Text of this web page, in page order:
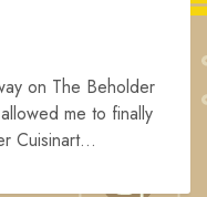
on The Beholder
me to finally
Cuisinart...